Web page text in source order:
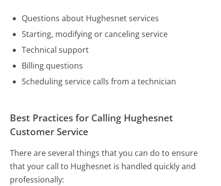
Questions about Hughesnet services
Starting, modifying or canceling service
Technical support
Billing questions
Scheduling service calls from a technician
Best Practices for Calling Hughesnet
Customer Service
There are several things that you can do to ensure
that your call to Hughesnet is handled quickly and
professionally: